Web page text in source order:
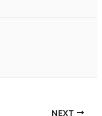
NEXT